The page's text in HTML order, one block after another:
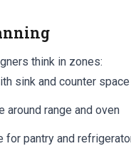
think in zones:
sink and counter space
around range and oven
for pantry and